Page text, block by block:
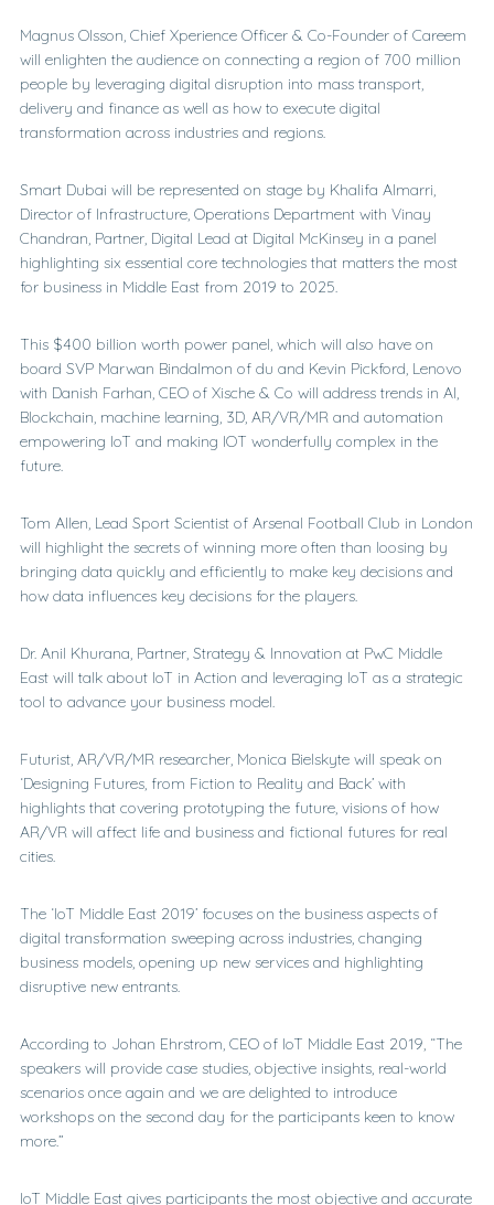
Magnus Olsson, Chief Xperience Officer & Co-Founder of Careem
will enlighten the audience on connecting a region of 700 million
people by leveraging digital disruption into mass transport,
delivery and finance as well as how to execute digital
transformation across industries and regions.
Smart Dubai will be represented on stage by Khalifa Almarri,
Director of Infrastructure, Operations Department with Vinay
Chandran, Partner, Digital Lead at Digital McKinsey in a panel
highlighting six essential core technologies that matters the most
for business in Middle East from 2019 to 2025.
This $400 billion worth power panel, which will also have on
board SVP Marwan Bindalmon of du and Kevin Pickford, Lenovo
with Danish Farhan, CEO of Xische & Co will address trends in AI,
Blockchain, machine learning, 3D, AR/VR/MR and automation
empowering IoT and making IOT wonderfully complex in the
future.
Tom Allen, Lead Sport Scientist of Arsenal Football Club in London
will highlight the secrets of winning more often than loosing by
bringing data quickly and efficiently to make key decisions and
how data influences key decisions for the players.
Dr. Anil Khurana, Partner, Strategy & Innovation at PwC Middle
East will talk about IoT in Action and leveraging IoT as a strategic
tool to advance your business model.
Futurist, AR/VR/MR researcher, Monica Bielskyte will speak on
‘Designing Futures, from Fiction to Reality and Back’ with
highlights that covering prototyping the future, visions of how
AR/VR will affect life and business and fictional futures for real
cities.
The ‘IoT Middle East 2019’ focuses on the business aspects of
digital transformation sweeping across industries, changing
business models, opening up new services and highlighting
disruptive new entrants.
According to Johan Ehrstrom, CEO of IoT Middle East 2019, “The
speakers will provide case studies, objective insights, real-world
scenarios once again and we are delighted to introduce
workshops on the second day for the participants keen to know
more.”
IoT Middle East gives participants the most objective and accurate